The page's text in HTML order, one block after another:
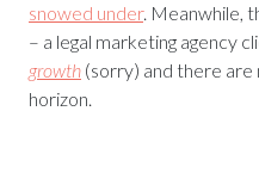
snowed under. Meanwhile,
– a legal marketing agency
growth (sorry) and there are
horizon.